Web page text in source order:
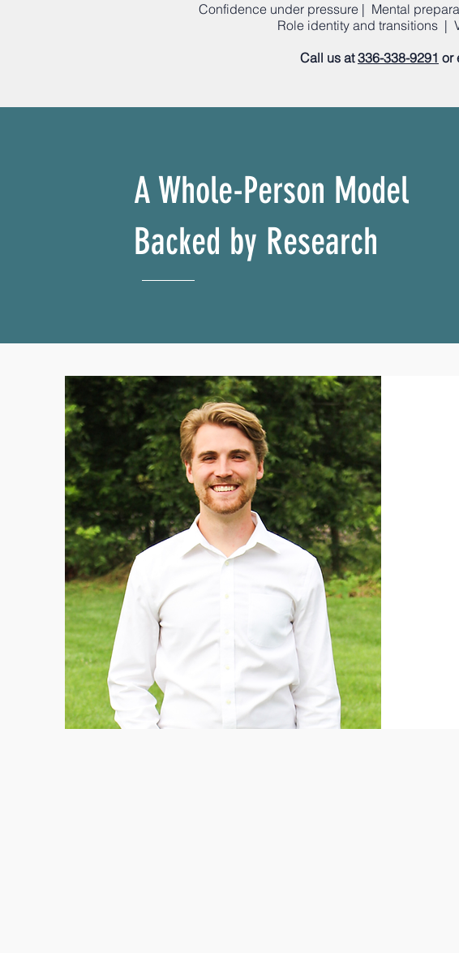
Confidence under pressure | Mental
Role identity and transitions |
Call us at336-338-9291 or
A Whole-Person Model
Backed by Research